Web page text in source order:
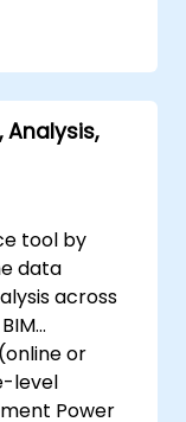
DAX
Analysis,
tool by
data
across
or
level
Power